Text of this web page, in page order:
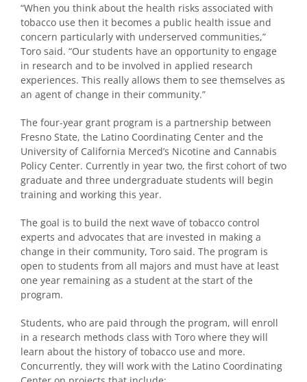
“When you think about the health risks associated with
tobacco use then it becomes a public health issue and
concern particularly with underserved communities,”
Toro said. “Our students have an opportunity to engage
in research and to be involved in applied research
experiences. This really allows them to see themselves as
an agent of change in their community.”
The four-year grant program is a partnership between
Fresno State, the Latino Coordinating Center and the
University of California Merced’s Nicotine and Cannabis
Policy Center. Currently in year two, the first cohort of two
graduate and three undergraduate students will begin
training and working this year.
The goal is to build the next wave of tobacco control
experts and advocates that are invested in making a
change in their community, Toro said. The program is
open to students from all majors and must have at least
one year remaining as a student at the start of the
program.
Students, who are paid through the program, will enroll
in a research methods class with Toro where they will
learn about the history of tobacco use and more.
Concurrently, they will work with the Latino Coordinating